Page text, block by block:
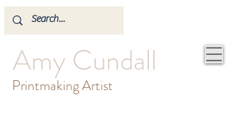
Amy Cundall
Printmaking Artist